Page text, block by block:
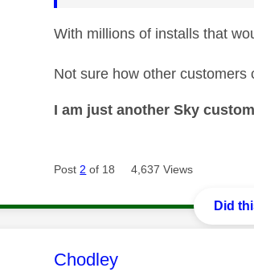
With millions of installs that
Not sure how other customers
I am just another Sky
Post2 of 18 4,637 Views
Did
This message was
Chodley